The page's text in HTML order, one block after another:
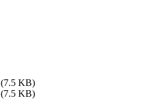
(7.5 KB)
(7.5 KB)